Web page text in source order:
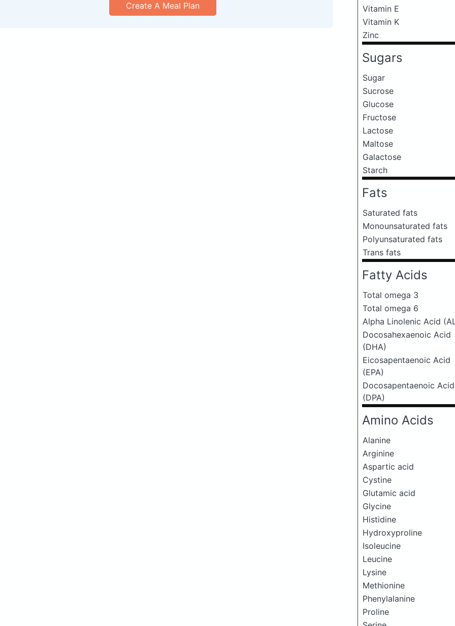
Vitamin E
Vitamin K
Zinc
Sugars
Sugar
Sucrose
Glucose
Fructose
Lactose
Maltose
Galactose
Starch
Fats
Saturated fats
Monounsaturated fats
Polyunsaturated fats
Trans fats
Fatty Acids
Total omega 3
Total omega 6
Alpha Linolenic Acid
Docosahexaenoic Acid
(DHA)
Eicosapentaenoic Acid
(EPA)
Docosapentaenoic Acid
(DPA)
Amino Acids
Alanine
Arginine
Aspartic acid
Cystine
Glutamic acid
Glycine
Histidine
Hydroxyproline
Isoleucine
Leucine
Lysine
Methionine
Phenylalanine
Proline
Create A Meal Plan